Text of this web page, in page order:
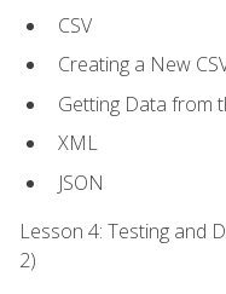
CSV
Creating a New
Getting Data from
XML
JSON
Lesson 4: Testing and
2)